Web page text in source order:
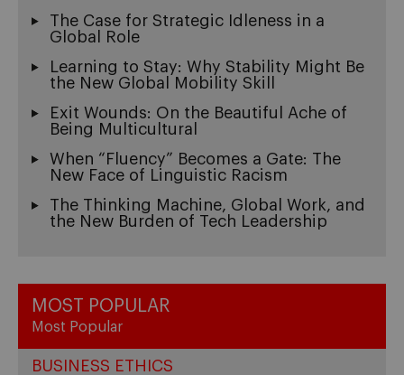
The Case for Strategic Idleness in a
Global Role
Learning to Stay: Why Stability Might Be
the New Global Mobility Skill
Exit Wounds: On the Beautiful Ache of
Being Multicultural
When “Fluency” Becomes a Gate: The
New Face of Linguistic Racism
The Thinking Machine, Global Work, and
the New Burden of Tech Leadership
MOST POPULAR
Most Popular
BUSINESS ETHICS